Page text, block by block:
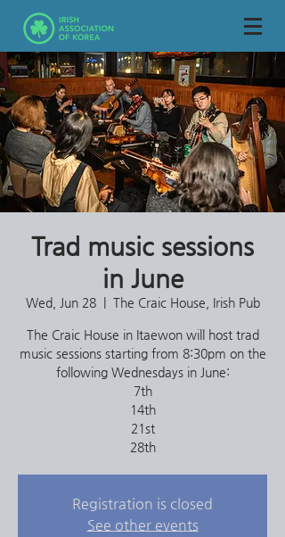
Trad music sessions
in June
Wed, Jun 28
  |
The Craic House, Irish Pub
The Craic House in Itaewon will host trad
music sessions starting from 8:30pm on the
following Wednesdays in June:
7th
14th
21st
28th
Registration is closed
See other events